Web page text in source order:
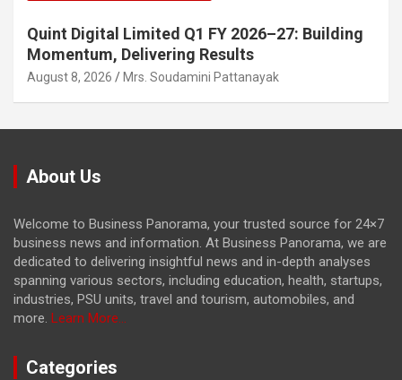
Quint Digital Limited Q1 FY 2026–27: Building
Momentum, Delivering Results
August 8, 2026 Mrs. Soudamini Pattanayak
About Us
Welcome to Business Panorama, your trusted source for 24×7
business news and information. At Business Panorama, we are
dedicated to delivering insightful news and in-depth analyses
spanning various sectors, including education, health, startups,
industries, PSU units, travel and tourism, automobiles, and
more. Learn More...
Categories